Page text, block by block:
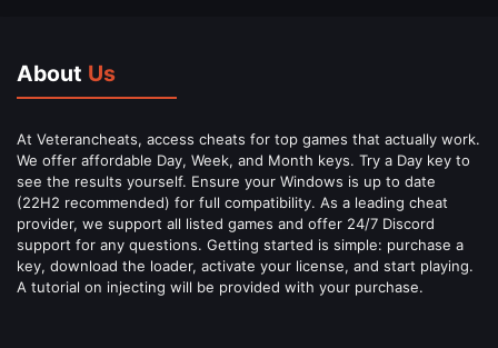
About Us
At Veterancheats, access cheats for top games that actually work.
We offer affordable Day, Week, and Month keys. Try a Day key to
see the results yourself. Ensure your Windows is up to date
(22H2 recommended) for full compatibility. As a leading cheat
provider, we support all listed games and offer 24/7 Discord
support for any questions. Getting started is simple: purchase a
key, download the loader, activate your license, and start playing.
A tutorial on injecting will be provided with your purchase.